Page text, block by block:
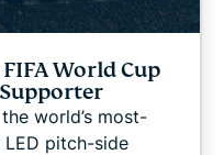
World Cup
world’s most-
pitch-side